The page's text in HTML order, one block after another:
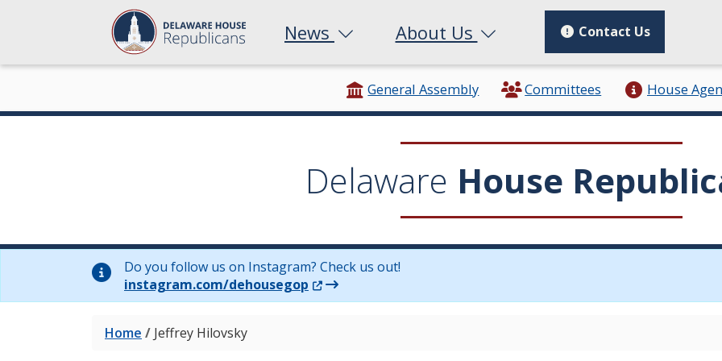
News About Us Contact Us
General Assembly Committees House
Delaware House
Do you follow us on Instagram? Check us out!
instagram.com/dehousegop (Opens in a new window.)
Home / Jeffrey Hilovsky